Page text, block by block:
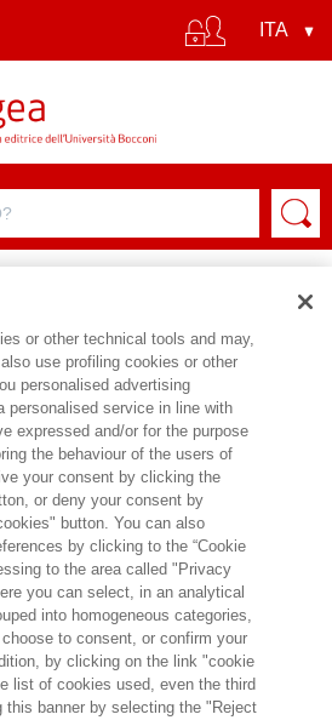
LUCA ZAN
Luca Zan è Professore di Management
al GIOCA, Università di Bologna, e
insegna al MAM, Carnegie Mellon
University, Pittsburgh. Ha pubblicato in
gran quantità su giornali internazionali
articoli sul management strategico e
cambiamenti, storia del management e
della contabilità, management dei
musei e delle organizzazioni culturali.
or other technical tools and may,
use profiling cookies or other
personalised advertising
personalised service in line with
expressed and/or for the purpose
the behaviour of the users of
your consent by clicking the
or deny your consent by
button. You can also
by clicking to the “Cookie
to the area called "Privacy
you can select, in an analytical
into homogeneous categories,
to consent, or confirm your
by clicking on the link "cookie
list of cookies used, even the third
this banner by selecting the "Reject